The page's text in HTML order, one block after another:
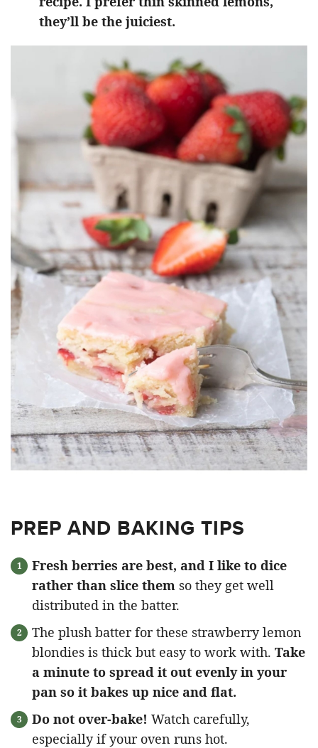
they’ll be the juiciest.
PREP AND BAKING TIPS
Fresh berries are best, and I like to dice
rather than slice them so they get well
distributed in the batter.
The plush batter for these strawberry lemon
blondies is thick but easy to work with. Take
a minute to spread it out evenly in your
pan so it bakes up nice and flat.
Do not over-bake! Watch carefully,
especially if your oven runs hot.